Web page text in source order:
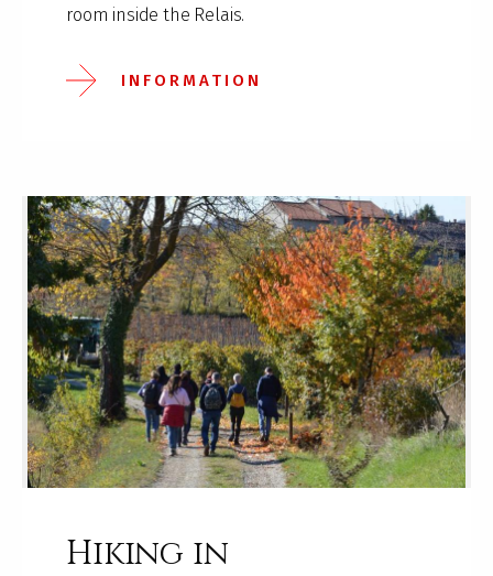
room inside the Relais.
INFORMATION
Hiking in